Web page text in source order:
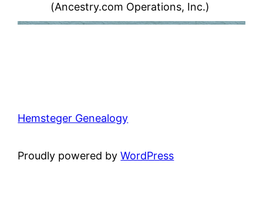
(Ancestry.com Operations, Inc.)
Hemsteger Genealogy
Proudly powered byWordPress